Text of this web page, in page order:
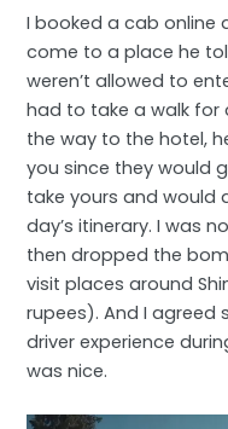
I booked a cab online
come to a place he
weren’t allowed to
had to take a walk for
the way to the hotel,
you since they would
take yours and would
day’s itinerary. I was
then dropped the
visit places around
rupees). And I agreed
driver experience
was nice.